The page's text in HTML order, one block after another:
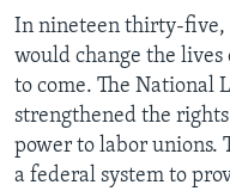
In nineteen thirty-five,
would change the
to come. The National
strengthened the
power to labor unions.
a federal system to